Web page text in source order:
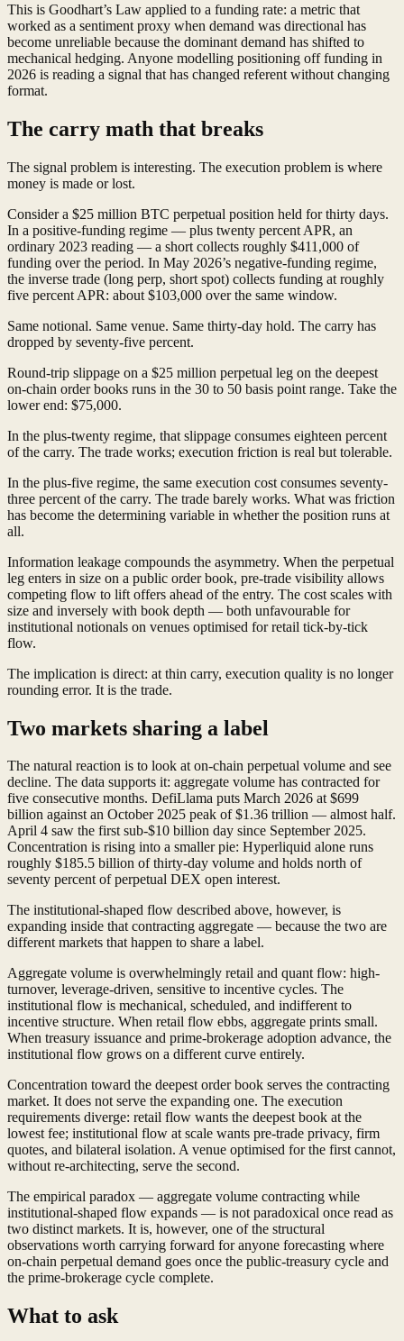
This is Goodhart’s Law applied to a funding rate: a metric that
worked as a sentiment proxy when demand was directional has
become unreliable because the dominant demand has shifted to
mechanical hedging. Anyone modelling positioning off funding in
2026 is reading a signal that has changed referent without changing
format.
The carry math that breaks
The signal problem is interesting. The execution problem is where
money is made or lost.
Consider a $25 million BTC perpetual position held for thirty days.
In a positive-funding regime — plus twenty percent APR, an
ordinary 2023 reading — a short collects roughly $411,000 of
funding over the period. In May 2026’s negative-funding regime,
the inverse trade (long perp, short spot) collects funding at roughly
five percent APR: about $103,000 over the same window.
Same notional. Same venue. Same thirty-day hold. The carry has
dropped by seventy-five percent.
Round-trip slippage on a $25 million perpetual leg on the deepest
on-chain order books runs in the 30 to 50 basis point range. Take the
lower end: $75,000.
In the plus-twenty regime, that slippage consumes eighteen percent
of the carry. The trade works; execution friction is real but tolerable.
In the plus-five regime, the same execution cost consumes seventy-
three percent of the carry. The trade barely works. What was friction
has become the determining variable in whether the position runs at
all.
Information leakage compounds the asymmetry. When the perpetual
leg enters in size on a public order book, pre-trade visibility allows
competing flow to lift offers ahead of the entry. The cost scales with
size and inversely with book depth — both unfavourable for
institutional notionals on venues optimised for retail tick-by-tick
flow.
The implication is direct: at thin carry, execution quality is no longer
rounding error. It is the trade.
Two markets sharing a label
The natural reaction is to look at on-chain perpetual volume and see
decline. The data supports it: aggregate volume has contracted for
five consecutive months. DefiLlama puts March 2026 at $699
billion against an October 2025 peak of $1.36 trillion — almost half.
April 4 saw the first sub-$10 billion day since September 2025.
Concentration is rising into a smaller pie: Hyperliquid alone runs
roughly $185.5 billion of thirty-day volume and holds north of
seventy percent of perpetual DEX open interest.
The institutional-shaped flow described above, however, is
expanding inside that contracting aggregate — because the two are
different markets that happen to share a label.
Aggregate volume is overwhelmingly retail and quant flow: high-
turnover, leverage-driven, sensitive to incentive cycles. The
institutional flow is mechanical, scheduled, and indifferent to
incentive structure. When retail flow ebbs, aggregate prints small.
When treasury issuance and prime-brokerage adoption advance, the
institutional flow grows on a different curve entirely.
Concentration toward the deepest order book serves the contracting
market. It does not serve the expanding one. The execution
requirements diverge: retail flow wants the deepest book at the
lowest fee; institutional flow at scale wants pre-trade privacy, firm
quotes, and bilateral isolation. A venue optimised for the first cannot,
without re-architecting, serve the second.
The empirical paradox — aggregate volume contracting while
institutional-shaped flow expands — is not paradoxical once read as
two distinct markets. It is, however, one of the structural
observations worth carrying forward for anyone forecasting where
on-chain perpetual demand goes once the public-treasury cycle and
the prime-brokerage cycle complete.
What to ask